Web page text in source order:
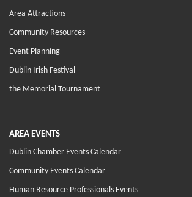
Area Attractions
Community Resources
Event Planning
Dublin Irish Festival
the Memorial Tournament
AREA EVENTS
Dublin Chamber Events Calendar
Community Events Calendar
Human Resource Professionals Events